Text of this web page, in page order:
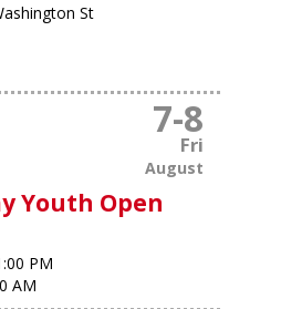
St
7-8
Fri
August
Youth Open
PM
AM